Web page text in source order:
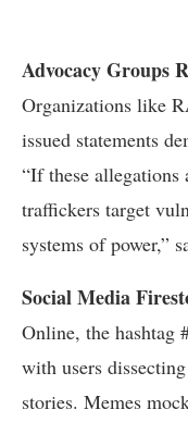
Advocacy Groups
Organizations like
issued statements
“If these allegations
traffickers target
systems of power,”
Social Media
Online, the hashtag
with users
stories. Memes